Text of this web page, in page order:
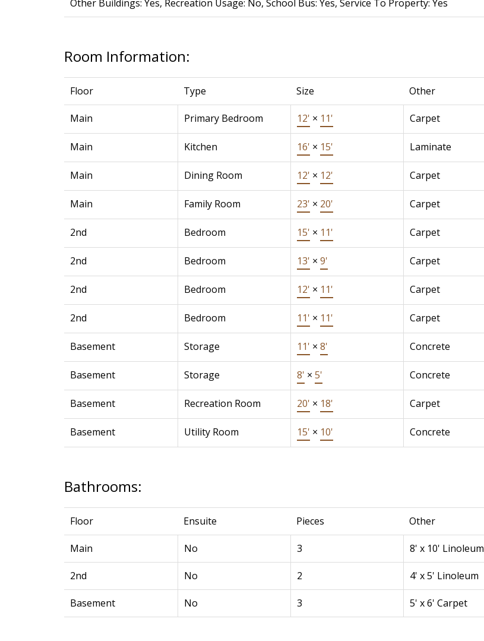
Other Buildings: Yes, Recreation Usage: No, School Bus: Yes, Service To Property: Yes
Room Information:
Floor Type Size Other
Main Primary Bedroom 12' × 11' Carpet
Main Kitchen 16' × 15' Laminate
Main Dining Room 12' × 12' Carpet
Main Family Room 23' × 20' Carpet
2nd Bedroom 15' × 11' Carpet
2nd Bedroom 13' × 9' Carpet
2nd Bedroom 12' × 11' Carpet
2nd Bedroom 11' × 11' Carpet
Basement Storage 11' × 8' Concrete
Basement Storage 8' × 5' Concrete
Basement Recreation Room 20' × 18' Carpet
Basement Utility Room 15' × 10' Concrete
Bathrooms:
Floor Ensuite Pieces Other
Main No 3 8' x 10' Linoleum
2nd No 2 4' x 5' Linoleum
Basement No 3 5' x 6' Carpet